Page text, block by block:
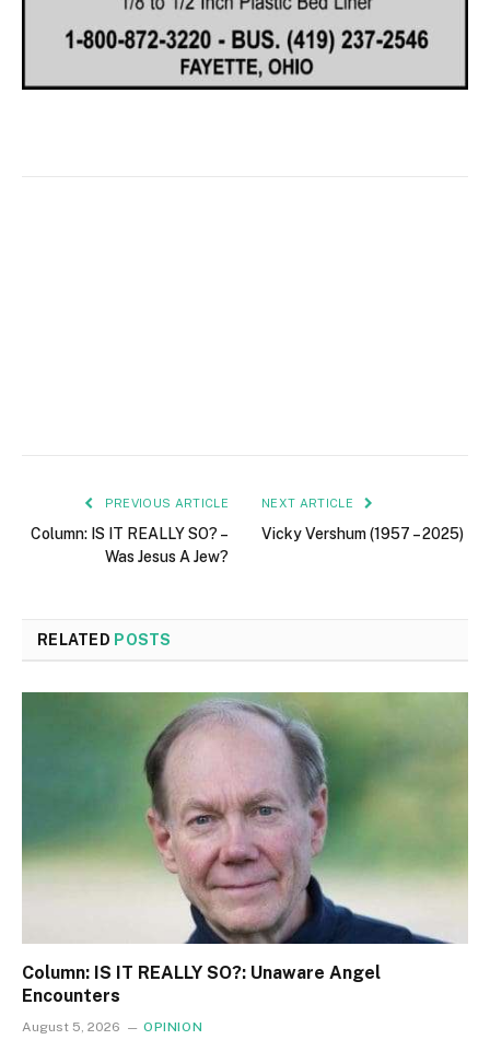
PREVIOUS ARTICLE
Column: IS IT REALLY SO? –
Was Jesus A Jew?
NEXT ARTICLE
Vicky Vershum (1957 – 2025)
RELATED POSTS
Column: IS IT REALLY SO?: Unaware Angel
Encounters
August 5, 2026 OPINION